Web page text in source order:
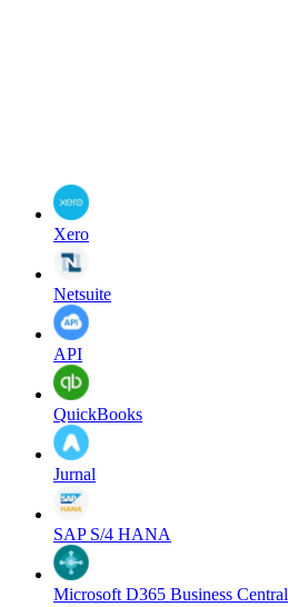
Xero
Netsuite
API
QuickBooks
Jurnal
SAP S/4 HANA
Microsoft D365 Business Central